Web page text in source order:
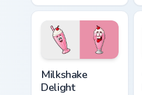
cheeseburger
pointer and a goofy
tongue-out burger
hover twin.
Milkshake
Delight